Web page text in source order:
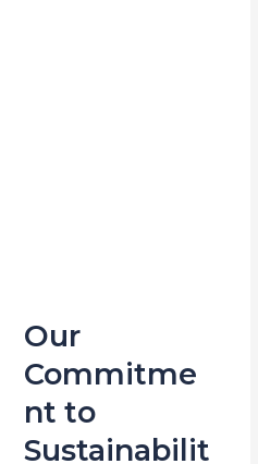
Our
Commitme
nt to
Sustainabilit